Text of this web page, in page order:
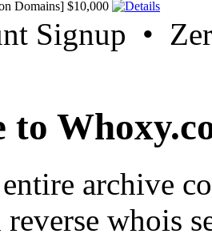
Domains] $10,000
Signup •
to
archive
whois